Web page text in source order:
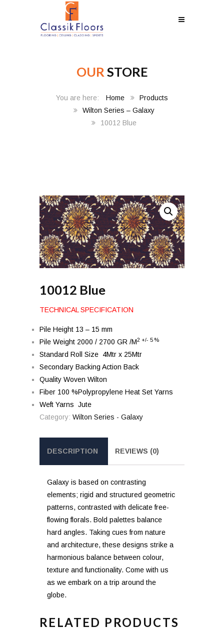
OUR STORE
Home
Products
Wilton Series – Galaxy
10012 Blue
10012 Blue
TECHNICAL SPECIFICATION
Pile Height 13 – 15 mm
Pile Weight 2000 / 2700 GR /M2 +/- 5 %
Standard Roll Size 4Mtr x 25Mtr
Secondary Backing Action Back
Quality Woven Wilton
Fiber 100 %Polypropylene Heat Set Yarns
Weft Yarns Jute
Category: Wilton Series - Galaxy
DESCRIPTION REVIEWS (0)
Galaxy is based on contrasting
elements; rigid and structured geometric
patterns, contrasted with delicate free-
flowing florals. Bold palettes balance
hard angles. Taking cues from nature
and architecture, these designs strike a
harmonious balance between colour,
texture and functionality. Come with us
as we embark on a trip around the
globe.
RELATED PRODUCTS